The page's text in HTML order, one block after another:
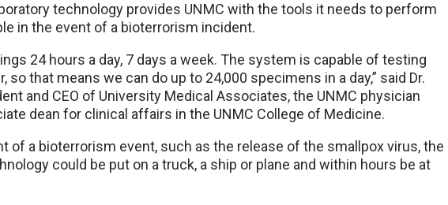
technology provides UNMC with the tools it needs to perform
in the event of a bioterrorism incident.
24 hours a day, 7 days a week. The system is capable of testing
so that means we can do up to 24,000 specimens in a day,” said Dr.
and CEO of University Medical Associates, the UNMC physician
dean for clinical affairs in the UNMC College of Medicine.
of a bioterrorism event, such as the release of the smallpox virus, the
could be put on a truck, a ship or plane and within hours be at